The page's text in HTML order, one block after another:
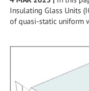
Insulating Glass Units
of quasi-static uniform